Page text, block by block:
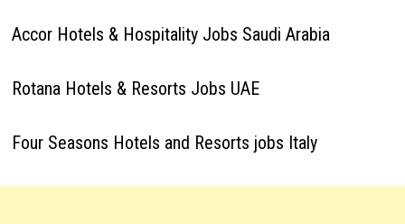
Accor Hotels & Hospitality Jobs Saudi Arabia
Rotana Hotels & Resorts Jobs UAE
Four Seasons Hotels and Resorts jobs Italy